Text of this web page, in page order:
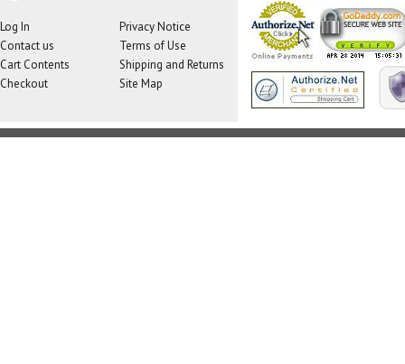
Log In
Contact us
Cart Contents
Checkout
Privacy Notice
Terms of Use
Shipping and Returns
Site Map